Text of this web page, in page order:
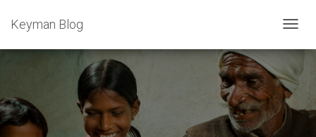
T
G
L
E
Keyman Blog